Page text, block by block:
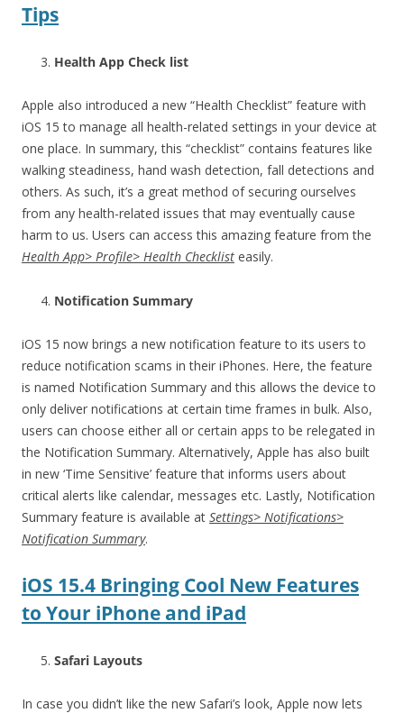
Tips
Health App Check list
Apple also introduced a new “Health Checklist” feature with
iOS 15 to manage all health-related settings in your device at
one place. In summary, this “checklist” contains features like
walking steadiness, hand wash detection, fall detections and
others. As such, it’s a great method of securing ourselves
from any health-related issues that may eventually cause
harm to us. Users can access this amazing feature from the
Health App> Profile> Health Checklist easily.
Notification Summary
iOS 15 now brings a new notification feature to its users to
reduce notification scams in their iPhones. Here, the feature
is named Notification Summary and this allows the device to
only deliver notifications at certain time frames in bulk. Also,
users can choose either all or certain apps to be relegated in
the Notification Summary. Alternatively, Apple has also built
in new ‘Time Sensitive’ feature that informs users about
critical alerts like calendar, messages etc. Lastly, Notification
Summary feature is available at Settings> Notifications>
Notification Summary.
iOS 15.4 Bringing Cool New Features
to Your iPhone and iPad
Safari Layouts
In case you didn’t like the new Safari’s look, Apple now lets